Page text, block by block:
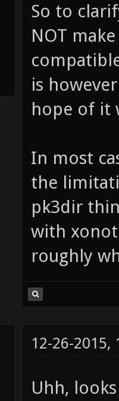
So to
NOT
is
hope of it
In most
the
pk3dir
with
roughly
12-26-2015,
Uhh,